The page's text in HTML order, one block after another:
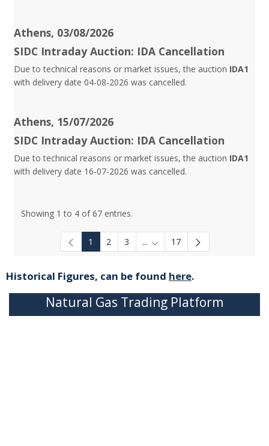
Athens, 03/08/2026
SIDC Intraday Auction: IDA Cancellation
Due to technical reasons or market issues, the auction IDA1
with delivery date 04-08-2026 was cancelled.
Athens, 15/07/2026
SIDC Intraday Auction: IDA Cancellation
Due to technical reasons or market issues, the auction IDA1
with delivery date 16-07-2026 was cancelled.
Showing 1 to 4 of 67 entries.
1 2 3 ... Intermediate Pages Use TAB
17
Historical Figures, can be found here.
Natural Gas Trading Platform